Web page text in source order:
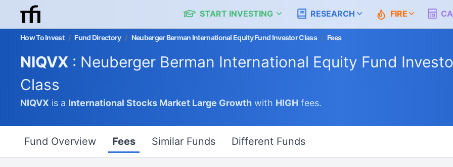
START INVESTING RESEARCH FIRE
How To Invest / Fund Directory / Neuberger Berman International Equity Fund Investor Class / Fees
NIQVX : Neuberger Berman International Equity Fund
Class
NIQVX is a International Stocks Market Large Growth with HIGH fees.
Fund Overview Fees Similar Funds Different Funds